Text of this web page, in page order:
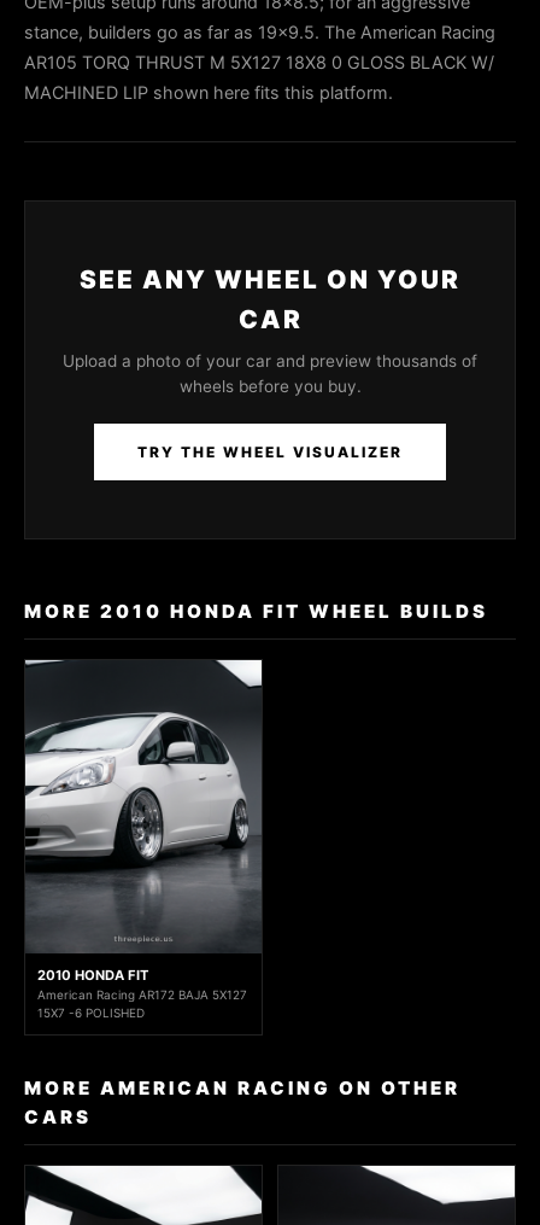
stance, builders go as far as 19x9.5. The American Racing
AR105 TORQ THRUST M 5X127 18X8 0 GLOSS BLACK W/
MACHINED LIP shown here fits this platform.
SEE ANY WHEEL ON YOUR
CAR
Upload a photo of your car and preview thousands of
wheels before you buy.
TRY THE WHEEL VISUALIZER
MORE 2010 HONDA FIT WHEEL BUILDS
2010 HONDA FIT
American Racing AR172 BAJA 5X127
15X7 -6 POLISHED
MORE AMERICAN RACING ON OTHER
CARS